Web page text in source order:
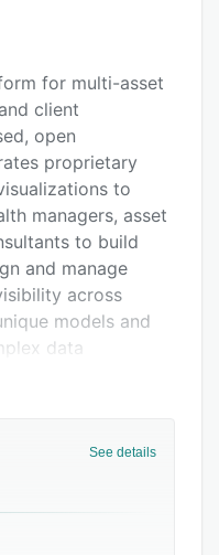
for multi-asset
client
open
proprietary
to
managers, asset
to build
and manage
across
models and
data
with stakeholders.
and deliver
models and
See details